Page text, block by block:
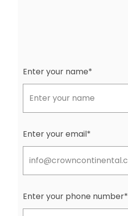
Enter your name*
Enter your email*
Enter your phone number*